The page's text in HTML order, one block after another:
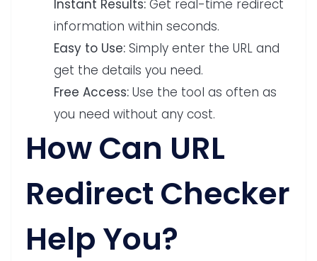
Instant Results: Get real-time redirect
information within seconds.
Easy to Use: Simply enter the URL and
get the details you need.
Free Access: Use the tool as often as
you need without any cost.
How Can URL
Redirect Checker
Help You?